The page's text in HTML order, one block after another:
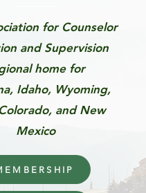
for Counselor
and Supervision
home for
Idaho, Wyoming,
and New
Mexico